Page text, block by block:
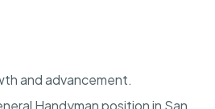
and advancement.
Handyman position in San